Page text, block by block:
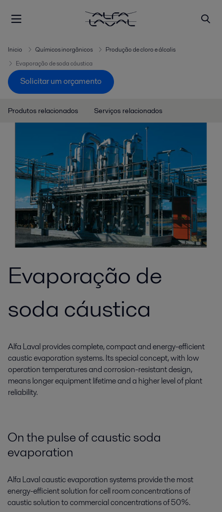
Inicio Químicos inorgânicos
Produção de cloro e álcalis
Evaporação de soda cáustica
Solicitar um orçamento
Produtos relacionados Serviços relacionados
Evaporação de
soda cáustica
Alfa Laval provides complete, compact and energy-efficient
caustic evaporation systems. Its special concept, with low
operation temperatures and corrosion-resistant design,
means longer equipment lifetime and a higher level of plant
reliability.
On the pulse of caustic soda
evaporation
Alfa Laval caustic evaporation systems provide the most
energy-efficient solution for cell room concentrations of
caustic solution to commercial concentrations of 50%.